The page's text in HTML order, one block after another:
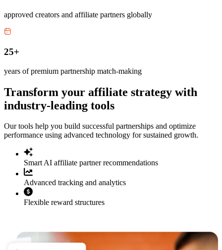
approved creators and affiliate partners globally
25+
years of premium partnership match-making
Transform your affiliate strategy with
industry-leading tools
Our tools help you build successful partnerships and optimize
performance using advanced technology for sustained growth.
Smart AI affiliate partner recommendations
Advanced tracking and analytics
Flexible reward structures